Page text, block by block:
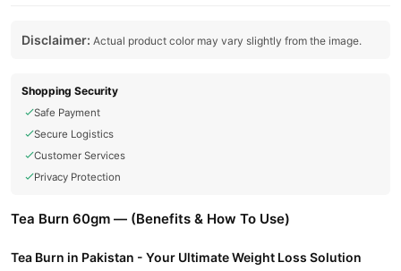
Disclaimer: Actual product color may vary slightly from the image.
Shopping Security
Safe Payment
Secure Logistics
Customer Services
Privacy Protection
Tea Burn 60gm — (Benefits & How To Use)
Tea Burn in Pakistan - Your Ultimate Weight Loss Solution